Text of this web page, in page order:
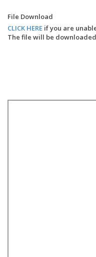
File Download
CLICK HERE if you are
The file will be